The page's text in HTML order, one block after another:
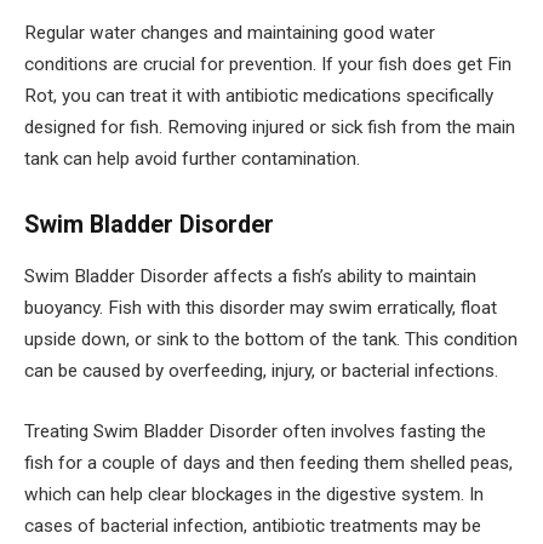
Regular water changes and maintaining good water
conditions are crucial for prevention. If your fish does get Fin
Rot, you can treat it with antibiotic medications specifically
designed for fish. Removing injured or sick fish from the main
tank can help avoid further contamination.
Swim Bladder Disorder
Swim Bladder Disorder affects a fish’s ability to maintain
buoyancy. Fish with this disorder may swim erratically, float
upside down, or sink to the bottom of the tank. This condition
can be caused by overfeeding, injury, or bacterial infections.
Treating Swim Bladder Disorder often involves fasting the
fish for a couple of days and then feeding them shelled peas,
which can help clear blockages in the digestive system. In
cases of bacterial infection, antibiotic treatments may be